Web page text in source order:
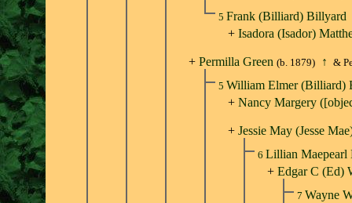
5 Frank (Billiard) Billyard
+ Isadora (Isador)
+ Permilla Green (b. 1879) ↑ &
5 William Elmer (Billiard)
+ Nancy Margery
+ Jessie May (Jesse
6 Lillian
+ Edgar C (Ed)
7 Wayne